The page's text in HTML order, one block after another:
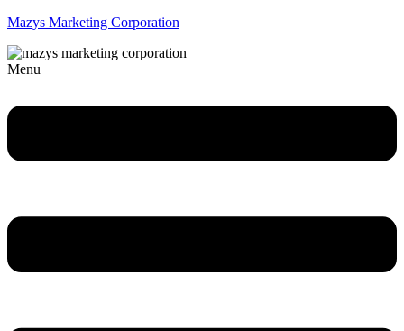
Mazys Marketing Corporation
Menu